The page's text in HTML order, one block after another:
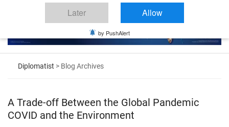
Diplomatist > Blog Archives
A Trade-off Between the Global Pandemic
COVID and the Environment
Later Allow
by PushAlert